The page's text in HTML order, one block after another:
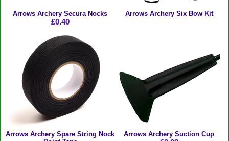
Arrows Archery Secura Nocks
£0.40
Arrows Archery Six Bow Kit
Arrows Archery Spare String Nock
Arrows Archery Suction Cup